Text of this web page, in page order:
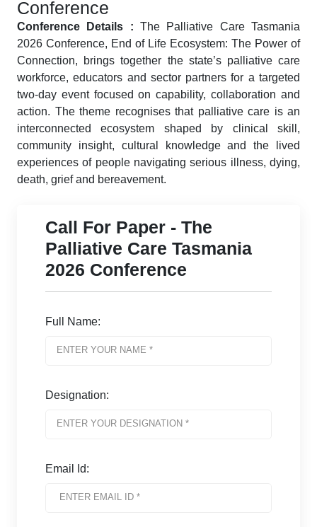
Conference
Conference Details : The Palliative Care Tasmania
2026 Conference, End of Life Ecosystem: The Power of
Connection, brings together the state’s palliative care
workforce, educators and sector partners for a targeted
two-day event focused on capability, collaboration and
action. The theme recognises that palliative care is an
interconnected ecosystem shaped by clinical skill,
community insight, cultural knowledge and the lived
experiences of people navigating serious illness, dying,
death, grief and bereavement.
Call For Paper - The
Palliative Care Tasmania
2026 Conference
Full Name:
Designation:
Email Id: